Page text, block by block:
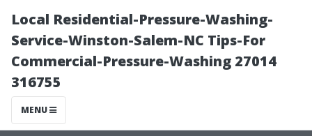
Local Residential-Pressure-Washing-
Service-Winston-Salem-NC Tips-For
Commercial-Pressure-Washing 27014
316755
MENU